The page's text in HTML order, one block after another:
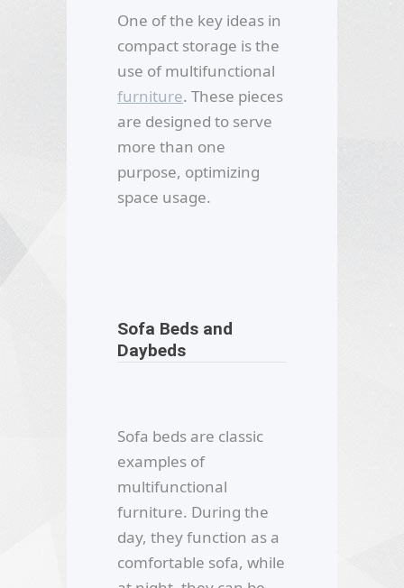
One of the key ideas in
compact storage is the
use of multifunctional
furniture. These pieces
are designed to serve
more than one
purpose, optimizing
space usage.
Sofa Beds and
Daybeds
Sofa beds are classic
examples of
multifunctional
furniture. During the
day, they function as a
comfortable sofa, while